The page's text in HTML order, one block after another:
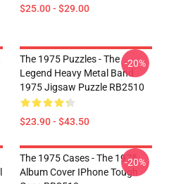
$25.00 - $29.00
The 1975 Puzzles - The
Legend Heavy Metal Band
1975 Jigsaw Puzzle RB2510
$23.90 - $43.50
-20%
The 1975 Cases - The 1975
Album Cover IPhone Tough
-20%